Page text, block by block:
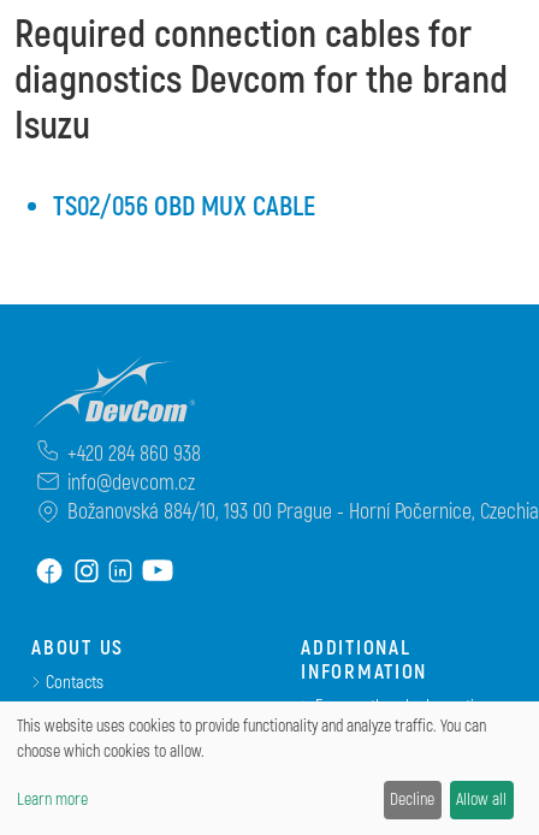
Required connection cables for
diagnostics Devcom for the brand
Isuzu
TS02/056 OBD MUX CABLE
+420 284 860 938
info@devcom.cz
Božanovská 884/10, 193 00 Prague - Horní Počernice, Czechia
ABOUT US
Contacts
Returns and refunds policy
ADDITIONAL
INFORMATION
Frequently asked questions
(FAQ)
Eshop EOBD.cz
DevCom.cz
This website uses cookies to provide functionality and analyze traffic. You can
choose which cookies to allow.
Learn more Decline Allow all